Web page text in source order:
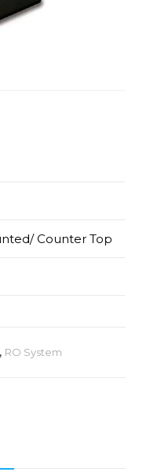
Counter Top
, RO System